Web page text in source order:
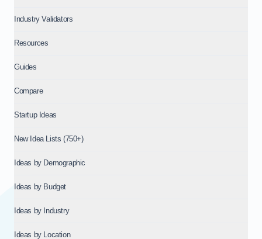
Industry Validators
Resources
Guides
Compare
Startup Ideas
New Idea Lists (750+)
Ideas by Demographic
Ideas by Budget
Ideas by Industry
Ideas by Location